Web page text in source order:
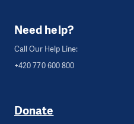
Need help?
Call Our Help Line:
+420 770 600 800
Donate